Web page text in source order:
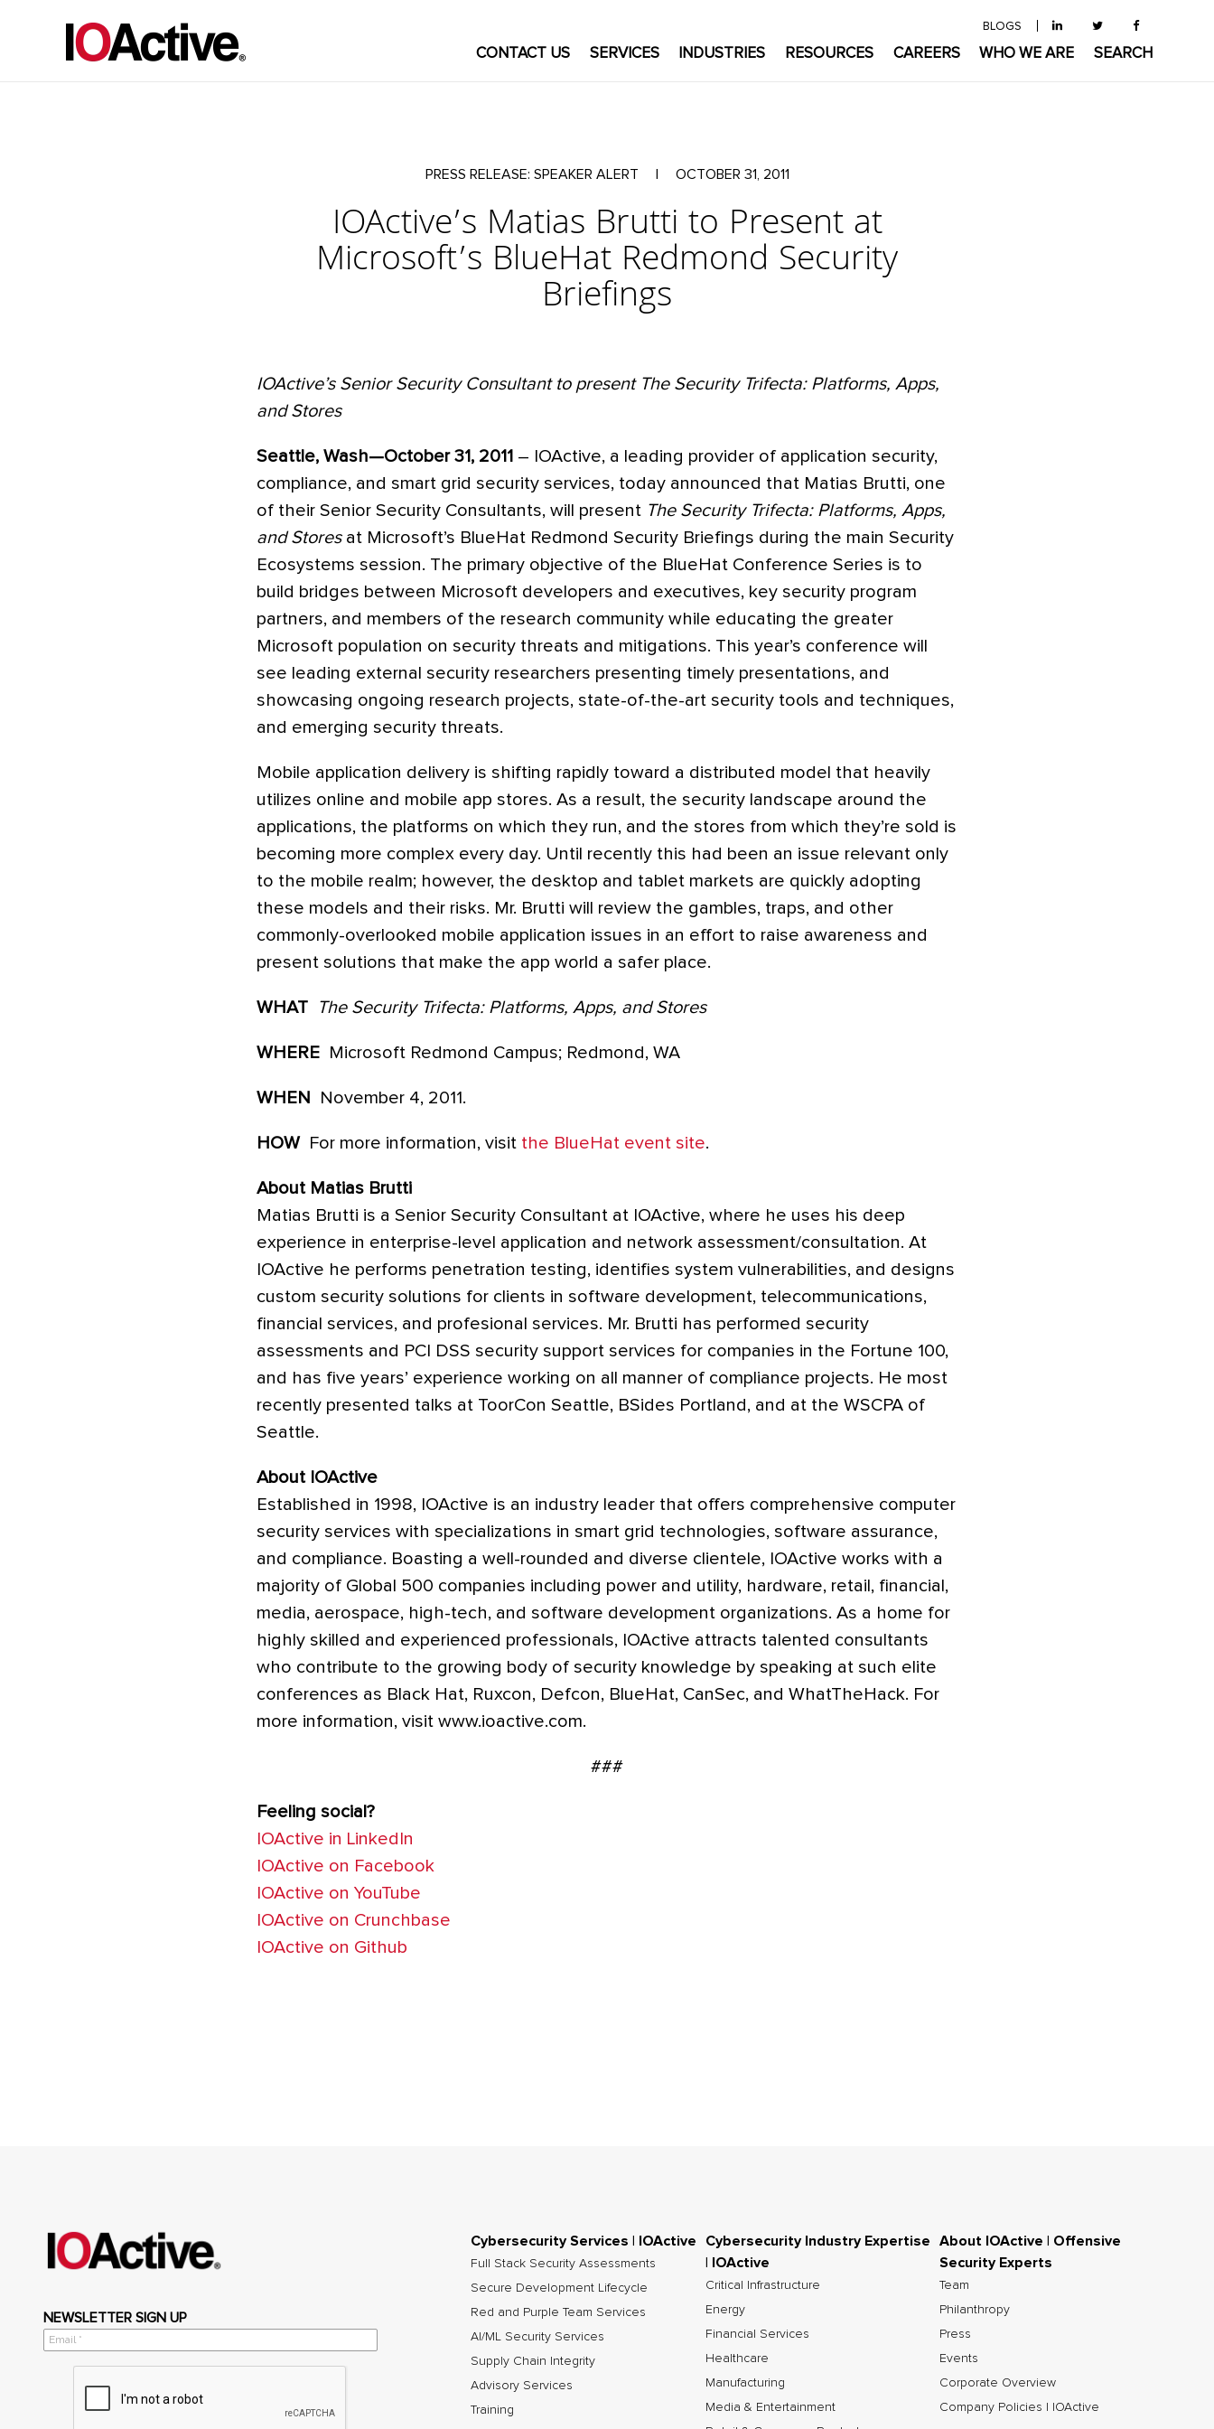
BLOGS
CONTACT US SERVICES INDUSTRIES RESOURCES CAREERS WHO WE ARE SEARCH
PRESS RELEASE: SPEAKER ALERT OCTOBER 31, 2011
IOActive’s Matias Brutti to Present at
Microsoft’s BlueHat Redmond Security
Briefings
IOActive’s Senior Security Consultant to present The Security Trifecta: Platforms, Apps,
and Stores
Seattle, Wash—October 31, 2011 – IOActive, a leading provider of application security,
compliance, and smart grid security services, today announced that Matias Brutti, one
of their Senior Security Consultants, will present The Security Trifecta: Platforms, Apps,
and Storesat Microsoft’s BlueHat Redmond Security Briefings during the main Security
Ecosystems session. The primary objective of the BlueHat Conference Series is to
build bridges between Microsoft developers and executives, key security program
partners, and members of the research community while educating the greater
Microsoft population on security threats and mitigations. This year’s conference will
see leading external security researchers presenting timely presentations, and
showcasing ongoing research projects, state-of-the-art security tools and techniques,
and emerging security threats.
Mobile application delivery is shifting rapidly toward a distributed model that heavily
utilizes online and mobile app stores. As a result, the security landscape around the
applications, the platforms on which they run, and the stores from which they’re sold is
becoming more complex every day. Until recently this had been an issue relevant only
to the mobile realm; however, the desktop and tablet markets are quickly adopting
these models and their risks. Mr. Brutti will review the gambles, traps, and other
commonly-overlooked mobile application issues in an effort to raise awareness and
present solutions that make the app world a safer place.
WHAT The Security Trifecta: Platforms, Apps, and Stores
WHERE Microsoft Redmond Campus; Redmond, WA
WHEN November 4, 2011.
HOW For more information, visit the BlueHat event site.
About Matias Brutti
Matias Brutti is a Senior Security Consultant at IOActive, where he uses his deep
experience in enterprise-level application and network assessment/consultation. At
IOActive he performs penetration testing, identifies system vulnerabilities, and designs
custom security solutions for clients in software development, telecommunications,
financial services, and profesional services. Mr. Brutti has performed security
assessments and PCI DSS security support services for companies in the Fortune 100,
and has five years’ experience working on all manner of compliance projects. He most
recently presented talks at ToorCon Seattle, BSides Portland, and at the WSCPA of
Seattle.
About IOActive
Established in 1998, IOActive is an industry leader that offers comprehensive computer
security services with specializations in smart grid technologies, software assurance,
and compliance. Boasting a well-rounded and diverse clientele, IOActive works with a
majority of Global 500 companies including power and utility, hardware, retail, financial,
media, aerospace, high-tech, and software development organizations. As a home for
highly skilled and experienced professionals, IOActive attracts talented consultants
who contribute to the growing body of security knowledge by speaking at such elite
conferences as Black Hat, Ruxcon, Defcon, BlueHat, CanSec, and WhatTheHack. For
more information, visit www.ioactive.com.
###
Feeling social?
IOActive in LinkedIn
IOActive on Facebook
IOActive on YouTube
IOActive on Crunchbase
IOActive on Github
NEWSLETTER SIGN UP
Cybersecurity Services | IOActive
Full Stack Security Assessments
Secure Development Lifecycle
Red and Purple Team Services
AI/ML Security Services
Supply Chain Integrity
Advisory Services
Training
Cybersecurity Industry Expertise
| IOActive
Critical Infrastructure
Energy
Financial Services
Healthcare
Manufacturing
Media & Entertainment
About IOActive | Offensive
Security Experts
Team
Philanthropy
Press
Events
Corporate Overview
Company Policies | IOActive